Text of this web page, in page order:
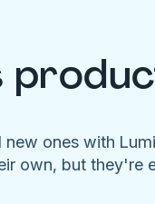
ones with
own, but they're